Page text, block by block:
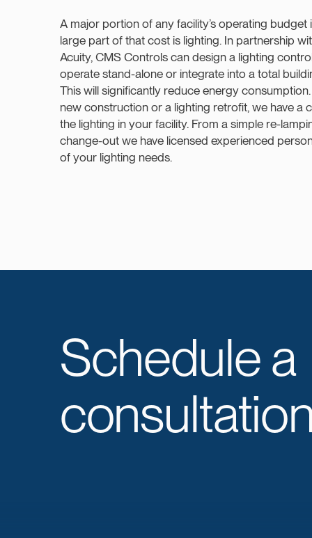
A major portion of any facility’s operating budget
large part of that cost is lighting. In partnership
Acuity, CMS Controls can design a lighting
operate stand-alone or integrate into a total
This will significantly reduce energy
new construction or a lighting retrofit, we have a
the lighting in your facility. From a simple re-
change-out we have licensed experienced
of your lighting needs.
Schedule a